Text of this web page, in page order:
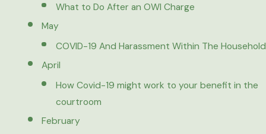
What to Do After an OWI Charge
May
COVID-19 And Harassment Within The Household
April
How Covid-19 might work to your benefit in the
courtroom
February